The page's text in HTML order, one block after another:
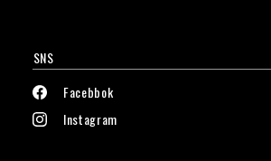
SNS
Facebbok
Instagram